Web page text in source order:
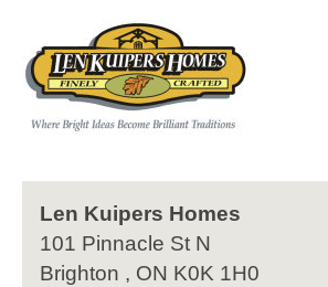
Len Kuipers Homes
101 Pinnacle St N
Brighton , ON K0K 1H0